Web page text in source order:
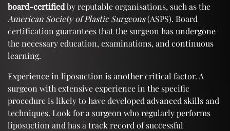
board-certifiedby reputable organisations, such as the
American Society of Plastic Surgeons(ASPS). Board
certification guarantees that the surgeon has undergone
the necessary education, examinations, and continuous
learning.
Experience in liposuction is another critical factor. A
surgeon with extensive experience in the specific
procedure is likely to have developed advanced skills and
techniques. Look for a surgeon who regularly performs
liposuction and has a track record of successful